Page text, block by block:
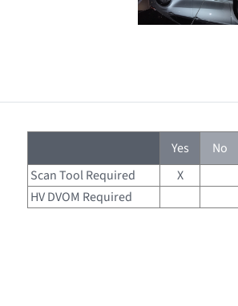
Yes No
Scan Tool Required
X
HV DVOM Required